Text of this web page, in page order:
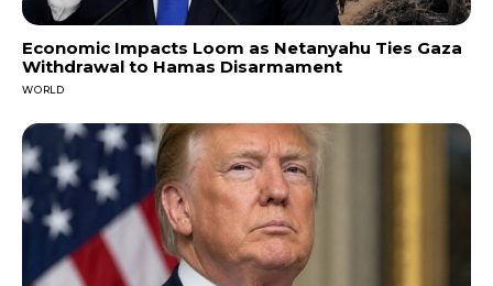
Economic Impacts Loom as Netanyahu Ties Gaza
Withdrawal to Hamas Disarmament
WORLD